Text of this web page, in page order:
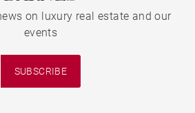
on luxury real estate and our
events
SUBSCRIBE